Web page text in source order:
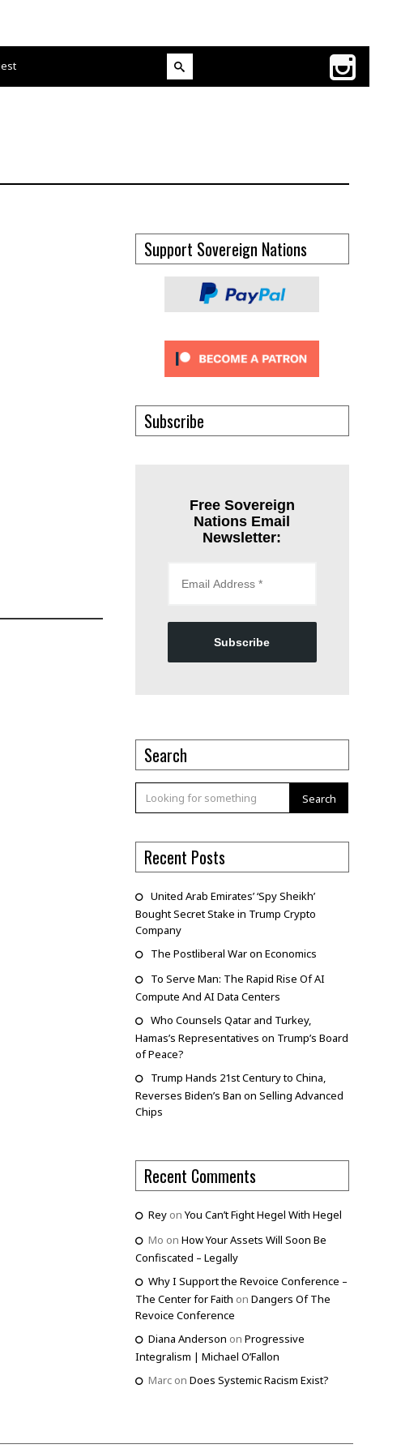
Support Sovereign Nations
Subscribe
Free Sovereign
Nations Email
Newsletter:
Subscribe
Search
Search
Recent Posts
United Arab Emirates’ ‘Spy Sheikh’
Bought Secret Stake in Trump Crypto
Company
The Postliberal War on Economics
To Serve Man: The Rapid Rise Of AI
Compute And AI Data Centers
Who Counsels Qatar and Turkey,
Hamas’s Representatives on Trump’s Board
of Peace?
Trump Hands 21st Century to China,
Reverses Biden’s Ban on Selling Advanced
Chips
Recent Comments
Reyon You Can’t Fight Hegel With Hegel
Mo on How Your Assets Will Soon Be
Confiscated – Legally
Why I Support the Revoice Conference –
The Center for Faith on Dangers Of The
Revoice Conference
Diana Anderson on Progressive
Integralism | Michael O’Fallon
Marcon Does Systemic Racism Exist?